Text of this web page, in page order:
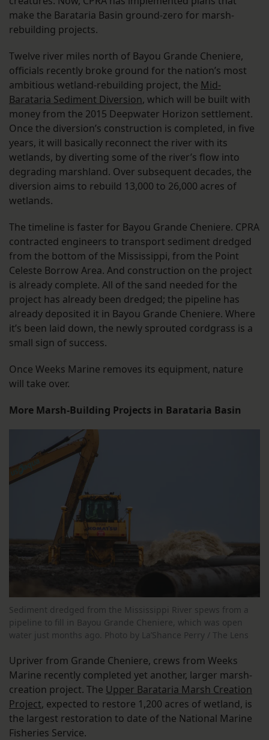
make the Barataria Basin ground-zero for marsh-
rebuilding projects.
Twelve river miles north of Bayou Grande Cheniere,
officials recently broke ground for the nation’s most
ambitious wetland-rebuilding project, the Mid-
Barataria Sediment Diversion, which will be built with
money from the 2015 Deepwater Horizon settlement.
Once the diversion’s construction is completed, in five
years, it will basically reconnect the river with its
wetlands, by diverting some of the river’s flow into
degrading marshland. Over subsequent decades, the
diversion aims to rebuild 13,000 to 26,000 acres of
wetlands.
The timeline is faster for Bayou Grande Cheniere. CPRA
contracted engineers to transport sediment dredged
from the bottom of the Mississippi, from the Point
Celeste Borrow Area. And construction on the project
is already complete. All of the sand needed for the
project has already been dredged; the pipeline has
already deposited it in Bayou Grande Cheniere. Where
it’s been laid down, the newly sprouted cordgrass is a
small sign of success.
Once Weeks Marine removes its equipment, nature
will take over.
More Marsh-Building Projects in Barataria Basin
Sediment dredged from the Mississippi River spews from a
pipeline to fill in Bayou Grande Cheniere, which was open
water just months ago. Photo by La’Shance Perry / The Lens
Upriver from Grande Cheniere, crews from Weeks
Marine recently completed yet another, larger marsh-
creation project. The Upper Barataria Marsh Creation
Project, expected to restore 1,200 acres of wetland, is
the largest restoration to date of the National Marine
Fisheries Service.